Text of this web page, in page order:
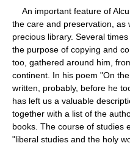
An important feature of
the care and preservation, as
precious library. Several
the purpose of copying and
too, gathered around him,
continent. In his poem "On
written, probably, before he
has left us a valuable
together with a list of the
books. The course of studies
"liberal studies and the holy